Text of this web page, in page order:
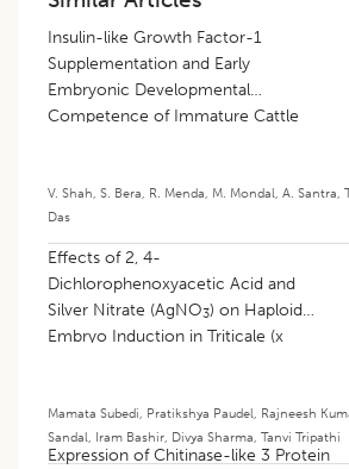
Insulin-like Growth Factor-1
Supplementation and Early
Embryonic Developmental
Competence of Immature Cattle
V. Shah S. Bera R. Menda M. Mondal A. Santra
Das
Effects of 2, 4-
Dichlorophenoxyacetic Acid and
Silver Nitrate (AgNO3) on Haploid
Embryo Induction in Triticale (x
L.)
Mamata Subedi Pratikshya Paudel Rajneesh
Sandal Iram Bashir Divya Sharma Tanvi Tripathi
Expression of Chitinase-like 3 Protein